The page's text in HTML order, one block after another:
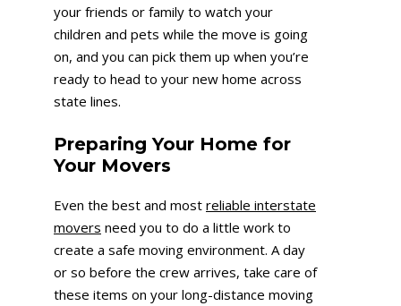
your friends or family to watch your
children and pets while the move is going
on, and you can pick them up when you’re
ready to head to your new home across
state lines.
Preparing Your Home for
Your Movers
Even the best and most reliable interstate
movers need you to do a little work to
create a safe moving environment. A day
or so before the crew arrives, take care of
these items on your long-distance moving